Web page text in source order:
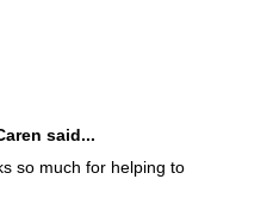
said...
so much for helping to